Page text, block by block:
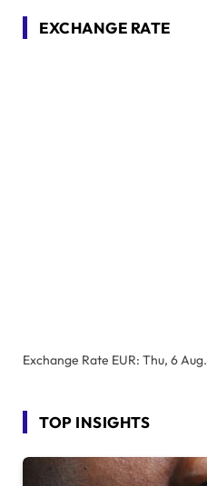
EXCHANGE RATE
Exchange Rate EUR: Thu, 6 Aug.
TOP INSIGHTS